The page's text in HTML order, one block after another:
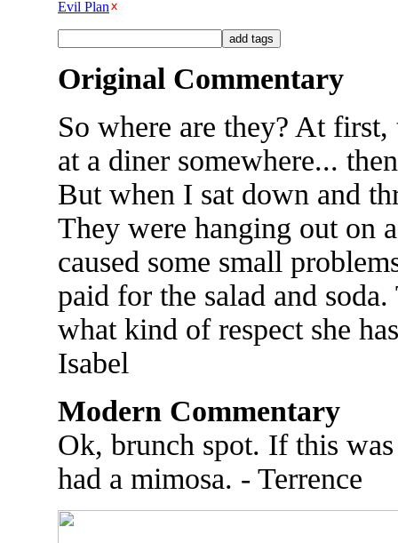
Evil Plan
Original Commentary
So where are they? At
at a diner somewhere...
But when I sat down and
They were hanging out on
caused some small
paid for the salad and
what kind of respect she
Isabel
Modern Commentary
Ok, brunch spot. If this
had a mimosa. - Terrence